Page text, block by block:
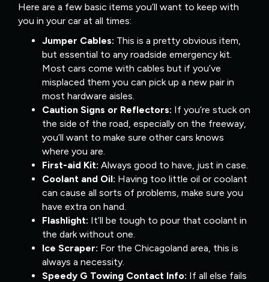
Here are a few basic items you’ll want to keep with
you in your car at all times:
Jumper Cables: This is a pretty obvious item,
but essential to any roadside emergency kit.
Most cars come with cables but if you’ve
misplaced them you can pick up a new pair in
most hardware aisles.
Caution Signs or Reflectors: If you’re stuck on
the side of the road, especially on the freeway,
you’ll want to make sure other cars knows
where you are.
First-aid Kit: Always good to have, just in case.
Coolant and Oil: Having too little oil or coolant
can cause all sorts of problems, make sure you
have extra on hand.
Flashlight: It’ll be tough to pour that coolant in
the dark without one.
Ice Scraper: For the Chicagoland area, this is
always a necessity.
Speedy G Towing Contact Info: If all else fails